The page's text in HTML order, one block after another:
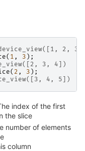
2,
( 1 , 3 );
3, 4])
( 2 , 3 );
4, 5])
index of the first
the slice
number of elements
column